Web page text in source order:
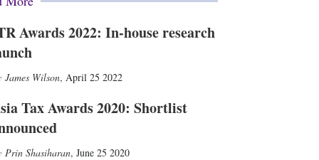
Awards 2022: In-house research
James Wilson, April 25 2022
Tax Awards 2020: Shortlist
Prin Shasiharan, June 25 2020